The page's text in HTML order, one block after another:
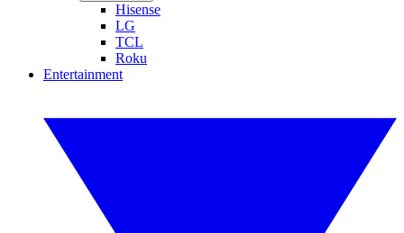
Hisense
LG
TCL
Roku
Entertainment